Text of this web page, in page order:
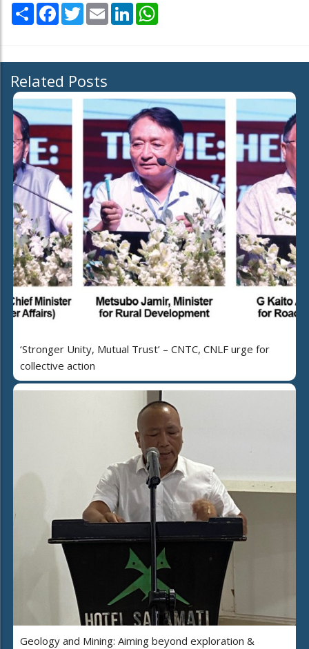
Share Facebook
TwitterEmail LinkedIn
Related Posts
‘Stronger Unity, Mutual Trust’ – CNTC, CNLF urge for
collective action
Geology and Mining: Aiming beyond exploration &